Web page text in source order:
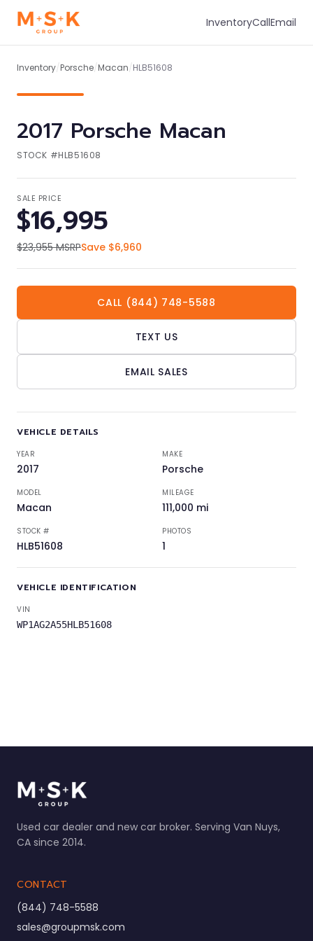
InventoryCallEmail
Inventory/Porsche/Macan/HLB51608
2017 Porsche Macan
STOCK #HLB51608
SALE PRICE
$16,995
$23,955MSRPSave $6,960
CALL (844) 748-5588
TEXT US
EMAIL SALES
VEHICLE DETAILS
YEAR
2017
MAKE
Porsche
MODEL
Macan
MILEAGE
111,000 mi
STOCK #
HLB51608
PHOTOS
1
VEHICLE IDENTIFICATION
VIN
WP1AG2A55HLB51608
Used car dealer and new car broker. Serving Van Nuys,
CA since 2014.
CONTACT
(844) 748-5588
sales@groupmsk.com